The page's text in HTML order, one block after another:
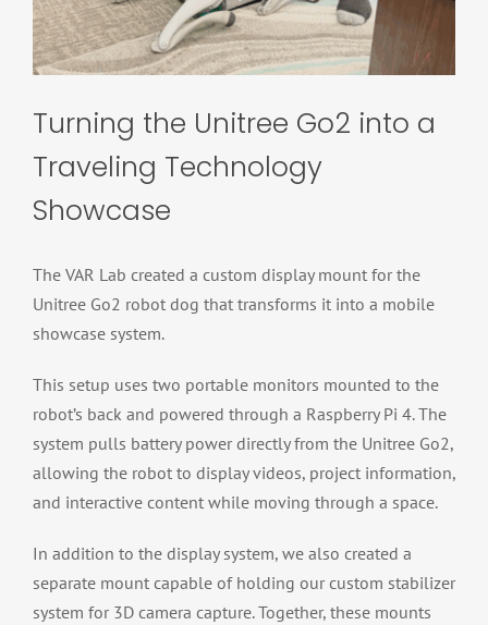
Turning the Unitree Go2 into a
Traveling Technology
Showcase
The VAR Lab created a custom display mount for the
Unitree Go2 robot dog that transforms it into a mobile
showcase system.
This setup uses two portable monitors mounted to the
robot’s back and powered through a Raspberry Pi 4. The
system pulls battery power directly from the Unitree Go2,
allowing the robot to display videos, project information,
and interactive content while moving through a space.
In addition to the display system, we also created a
separate mount capable of holding our custom stabilizer
system for 3D camera capture. Together, these mounts